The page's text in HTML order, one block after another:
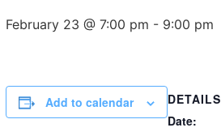
February 23 @ 7:00 pm - 9:00 pm
Add to calendar
DETAILS
Date: